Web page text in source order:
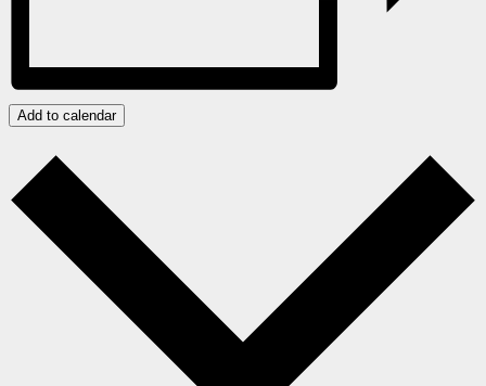
Add to calendar